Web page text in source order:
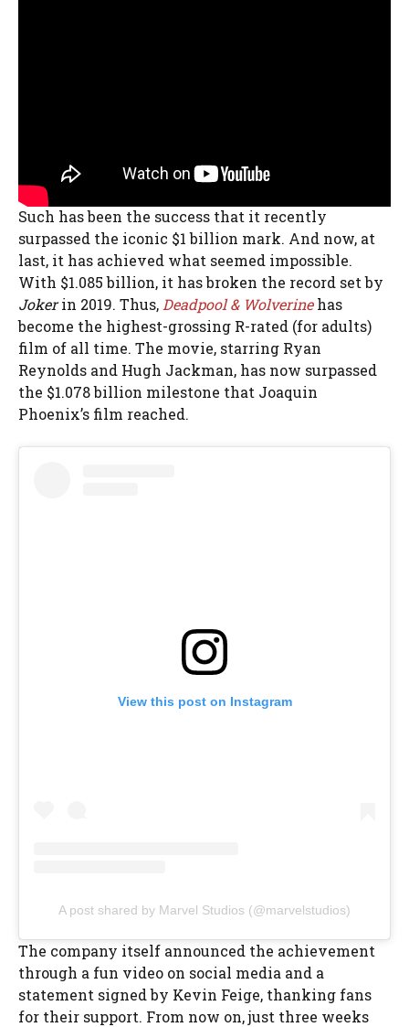
Such has been the success that it recently
surpassed the iconic $1 billion mark. And now, at
last, it has achieved what seemed impossible.
With $1.085 billion, it has broken the record set by
Jokerin 2019. Thus,Deadpool & Wolverinehas
become the highest-grossing R-rated (for adults)
film of all time. The movie, starring Ryan
Reynolds and Hugh Jackman, has now surpassed
the $1.078 billion milestone that Joaquin
Phoenix’s film reached.
View this post on Instagram
A post shared by Marvel Studios (@marvelstudios)
The company itself announced the achievement
through a fun video on social media and a
statement signed by Kevin Feige, thanking fans
for their support. From now on, just three weeks